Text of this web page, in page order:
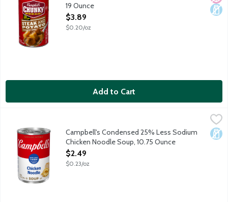
19 Ounce
Open Product Description
$3.89
$0.20/oz
Add to Cart
Campbell's Condensed 25% Less Sodium Chicken Noodle
Cozy up with a steamy bowl of Campbell's Condensed 25%
Campbell's Condensed 25% Less Sodium
Chicken Noodle Soup, 10.75 Ounce
Open Product Description
$2.49
$0.23/oz